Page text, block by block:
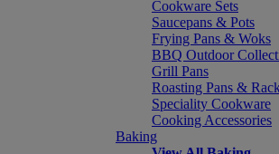
Cookware Sets
Saucepans & Pots
Frying Pans & Woks
BBQ Outdoor
Grill Pans
Roasting Pans &
Speciality Cookware
Cooking Accessories
Baking